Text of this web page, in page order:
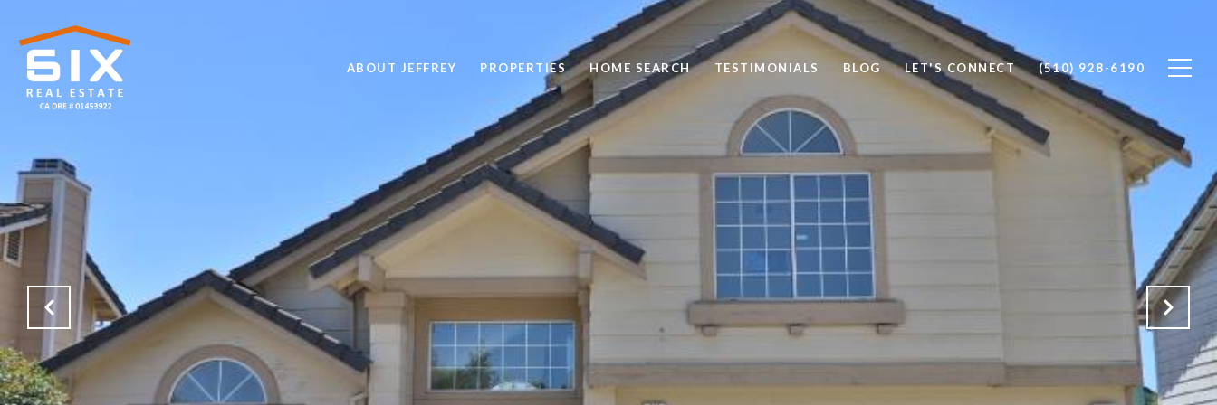
ABOUT JEFFREY PROPERTIES HOME SEARCH TESTIMONIALS BLOG LET'S CONNECT (510) 928-6190